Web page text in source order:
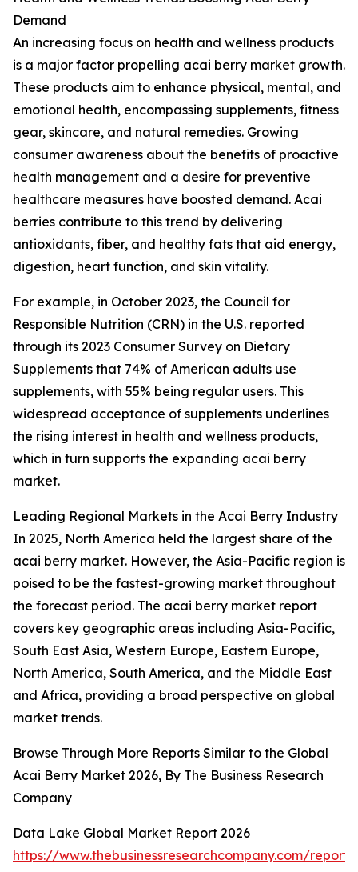
Demand
An increasing focus on health and wellness products
is a major factor propelling acai berry market growth.
These products aim to enhance physical, mental, and
emotional health, encompassing supplements, fitness
gear, skincare, and natural remedies. Growing
consumer awareness about the benefits of proactive
health management and a desire for preventive
healthcare measures have boosted demand. Acai
berries contribute to this trend by delivering
antioxidants, fiber, and healthy fats that aid energy,
digestion, heart function, and skin vitality.
For example, in October 2023, the Council for
Responsible Nutrition (CRN) in the U.S. reported
through its 2023 Consumer Survey on Dietary
Supplements that 74% of American adults use
supplements, with 55% being regular users. This
widespread acceptance of supplements underlines
the rising interest in health and wellness products,
which in turn supports the expanding acai berry
market.
Leading Regional Markets in the Acai Berry Industry
In 2025, North America held the largest share of the
acai berry market. However, the Asia-Pacific region is
poised to be the fastest-growing market throughout
the forecast period. The acai berry market report
covers key geographic areas including Asia-Pacific,
South East Asia, Western Europe, Eastern Europe,
North America, South America, and the Middle East
and Africa, providing a broad perspective on global
market trends.
Browse Through More Reports Similar to the Global
Acai Berry Market 2026, By The Business Research
Company
Data Lake Global Market Report 2026
https://www.thebusinessresearchcompany.com/